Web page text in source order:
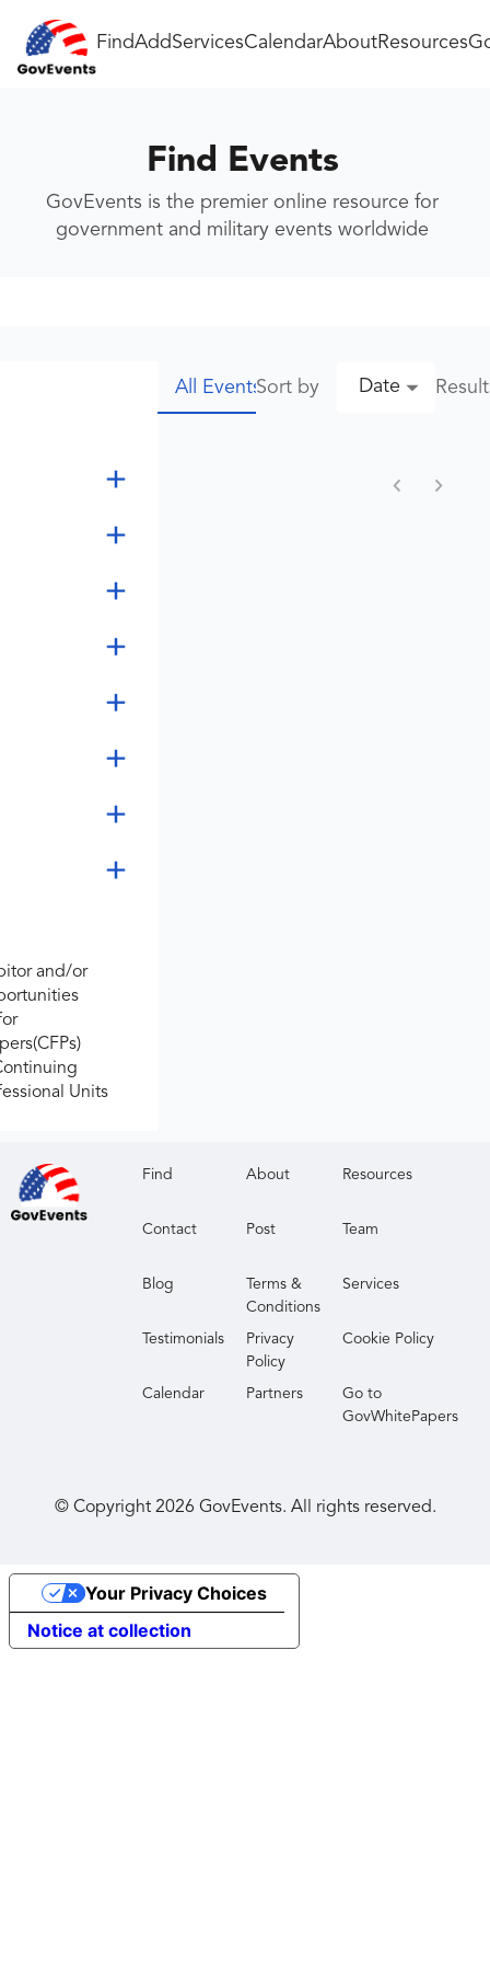
FindAddServicesCalendarAboutResources
Find Events
GovEvents is the premier online resource for
government and military events worldwide
and/or
Units
All EventsSort by Date
Find About Resources
Contact Post Team
Blog
Terms &
Conditions
Services
Testimonials
Privacy
Policy
Cookie Policy
Calendar Partners
Go to
GovWhitePapers
© Copyright 2026 GovEvents. All rights reserved.
Notice at collection
Your Privacy Choices